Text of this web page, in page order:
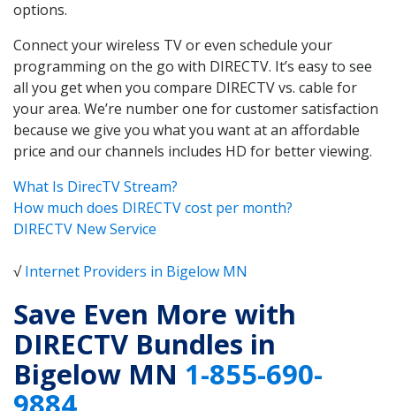
options.
Connect your wireless TV or even schedule your
programming on the go with DIRECTV. It’s easy to see
all you get when you compare DIRECTV vs. cable for
your area. We’re number one for customer satisfaction
because we give you what you want at an affordable
price and our channels includes HD for better viewing.
What Is DirecTV Stream?
How much does DIRECTV cost per month?
DIRECTV New Service
√Internet Providers in Bigelow MN
Save Even More with
DIRECTV Bundles in
Bigelow MN 1-855-690-